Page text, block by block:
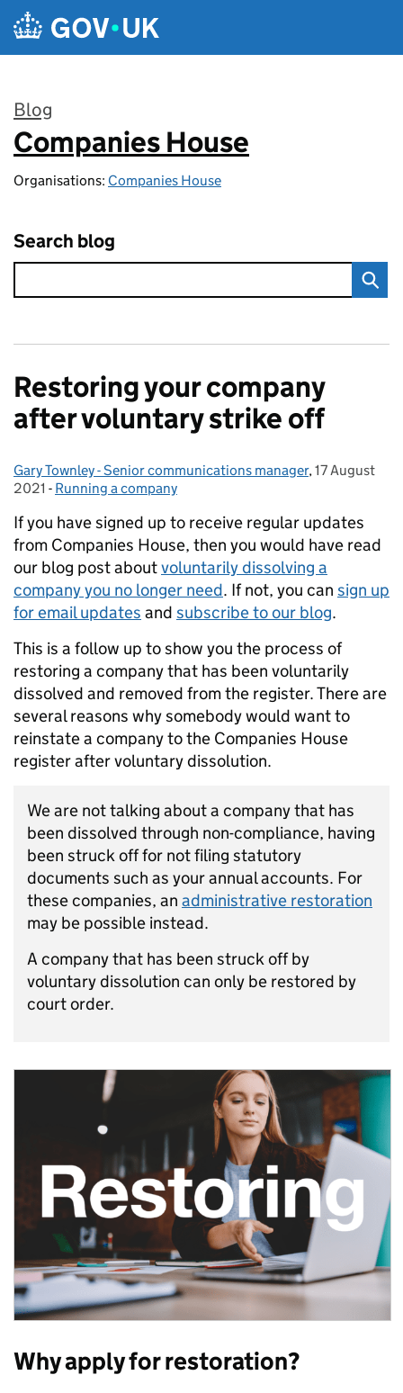
Skip to main content
Blog
:
Companies House
Organisations: Companies House
Search blog
Restoring your company
after voluntary strike off
Posted by:
Gary Townley - Senior communications manager, Posted on:
17 August
2021 - Categories:
Running a company
If you have signed up to receive regular updates
from Companies House, then you would have read
our blog post aboutvoluntarily dissolving a
company you no longer need. If not, you can sign up
for email updates and subscribe to our blog.
This is a follow up to show you the process of
restoring a company that has been voluntarily
dissolved and removed from the register. There are
several reasons why somebody would want to
reinstate a company to the Companies House
register after voluntary dissolution.
We are not talking about a company that has
been dissolved through non-compliance, having
been struck off for not filing statutory
documents such as your annual accounts. For
these companies, an administrative restoration
may be possible instead.
A company that has been struck off by
voluntary dissolution can only be restored by
court order.
Why apply for restoration?